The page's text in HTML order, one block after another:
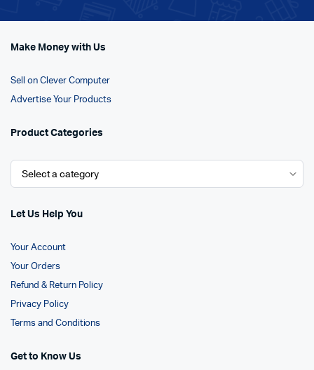
Make Money with Us
Sell on Clever Computer
Advertise Your Products
Product Categories
Let Us Help You
Your Account
Your Orders
Refund & Return Policy
Privacy Policy
Terms and Conditions
Get to Know Us